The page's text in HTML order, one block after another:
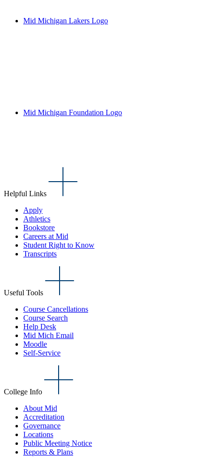
Mid Michigan Lakers Logo
Mid Michigan Foundation Logo
Helpful Links
Apply
Athletics
Bookstore
Careers at Mid
Student Right to Know
Transcripts
Useful Tools
Course Cancellations
Course Search
Help Desk
Mid Mich Email
Moodle
Self-Service
College Info
About Mid
Accreditation
Governance
Locations
Public Meeting Notice
Reports & Plans